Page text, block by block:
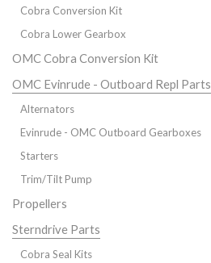
Cobra Conversion Kit
Cobra Lower Gearbox
OMC Cobra Conversion Kit
OMC Evinrude - Outboard Repl Parts
Alternators
Evinrude - OMC Outboard Gearboxes
Starters
Trim/Tilt Pump
Propellers
Sterndrive Parts
Cobra Seal Kits